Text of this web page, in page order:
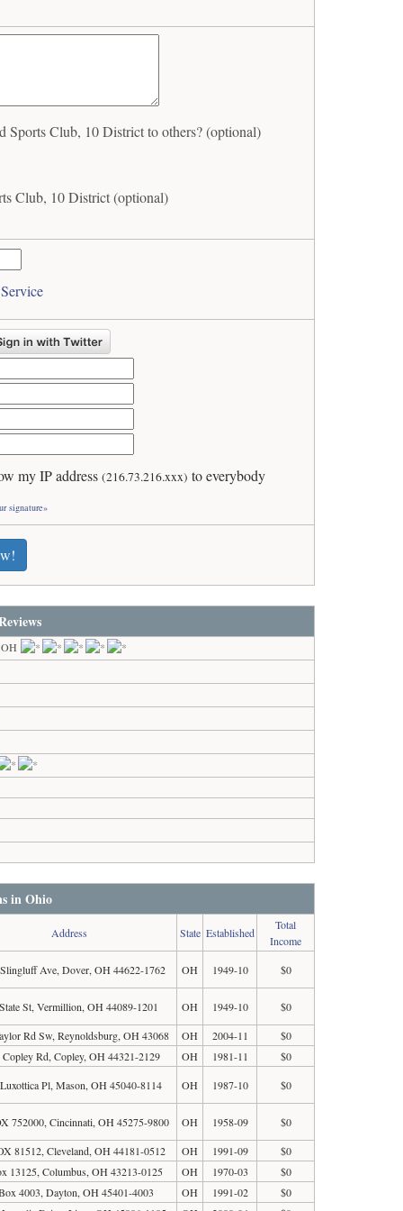
Sports Club, 10 District to others? (optional)
Club, 10 District (optional)
my IP address(216.73.216.xxx) to everybody
signature»
in Ohio
Address State Established
Total
Income
Ave, Dover, OH 44622-1762 OH 1949-10 $0
St, Vermillion, OH 44089-1201 OH 1949-10
$0
Rd Sw, Reynoldsburg, OH 43068 OH 2004-11
$0
Copley Rd, Copley, OH 44321-2129 OH 1981-11
$0
Pl, Mason, OH 45040-8114 OH 1987-10 $0
752000, Cincinnati, OH 45275-9800 OH 1958-09
$0
81512, Cleveland, OH 44181-0512 OH 1991-09
$0
13125, Columbus, OH 43213-0125 OH 1970-03
$0
4003, Dayton, OH 45401-4003 OH 1991-02
$0